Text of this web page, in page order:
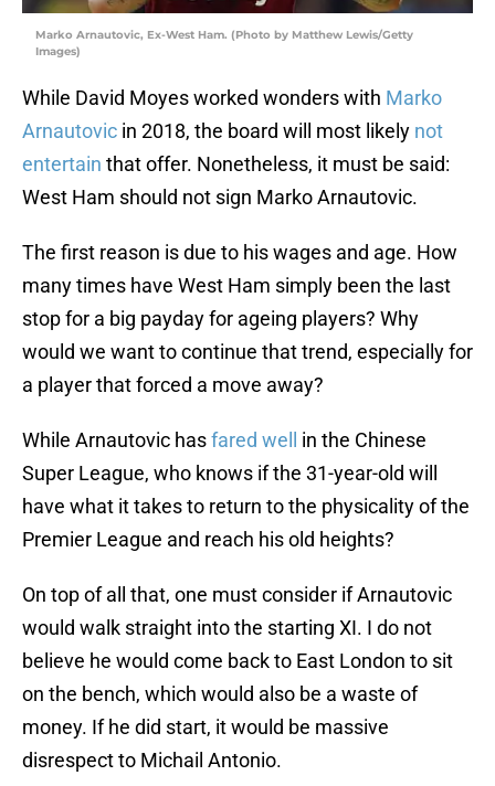
Marko Arnautovic, Ex-West Ham. (Photo by Matthew Lewis/Getty
Images)
While David Moyes worked wonders with Marko
Arnautovic in 2018, the board will most likely not
entertain that offer. Nonetheless, it must be said:
West Ham should not sign Marko Arnautovic.
The first reason is due to his wages and age. How
many times have West Ham simply been the last
stop for a big payday for ageing players? Why
would we want to continue that trend, especially for
a player that forced a move away?
While Arnautovic hasfared well
in the Chinese
Super League, who knows if the 31-year-old will
have what it takes to return to the physicality of the
Premier League and reach his old heights?
On top of all that, one must consider if Arnautovic
would walk straight into the starting XI. I do not
believe he would come back to East London to sit
on the bench, which would also be a waste of
money. If he did start, it would be massive
disrespect to Michail Antonio.